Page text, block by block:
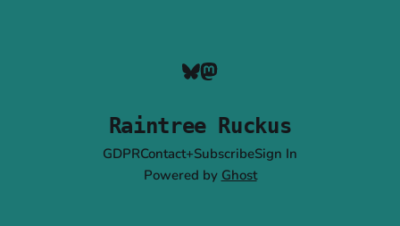
Raintree Ruckus
GDPRContact+SubscribeSign In
Powered by Ghost